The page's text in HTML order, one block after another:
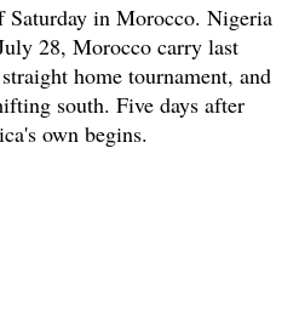
in Morocco. Nigeria
28, Morocco carry last
home tournament, and
south. Five days after
own begins.